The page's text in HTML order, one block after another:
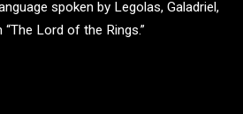
spoken by Legolas, Galadriel,
Lord of the Rings.”